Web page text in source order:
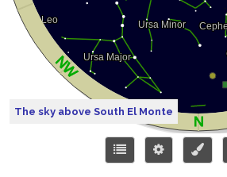
The sky above South El Monte